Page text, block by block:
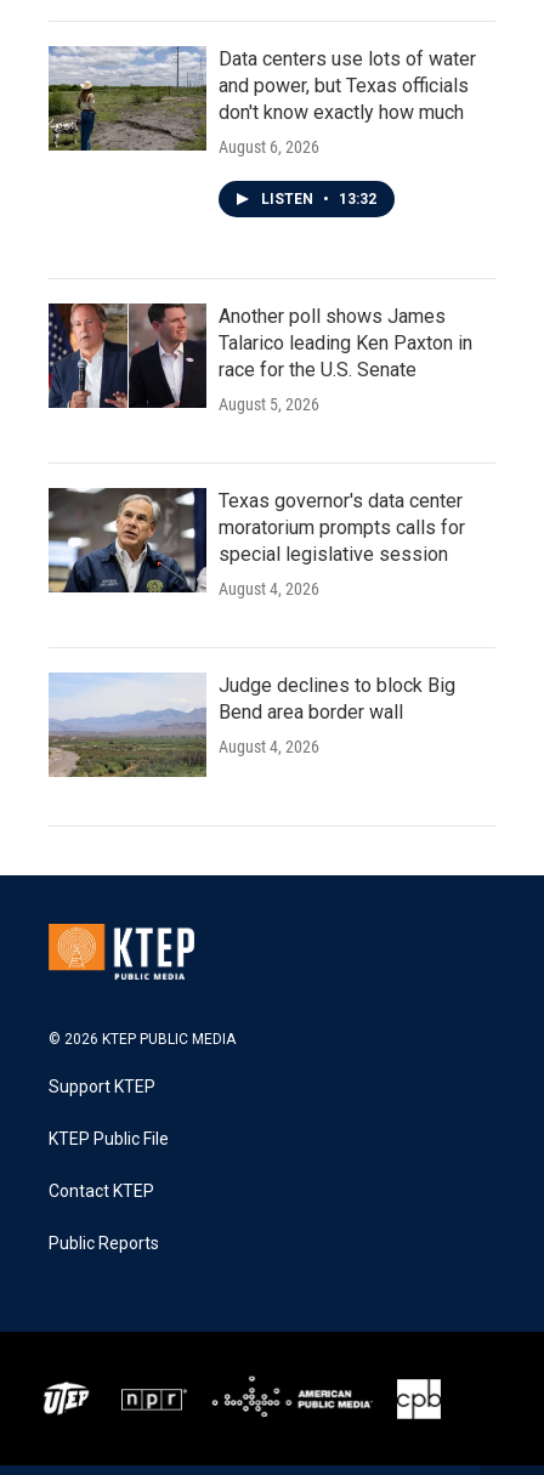
Data centers use lots of water
and power, but Texas officials
don't know exactly how much
August 6, 2026
LISTEN • 13:32
Another poll shows James
Talarico leading Ken Paxton in
race for the U.S. Senate
August 5, 2026
Texas governor's data center
moratorium prompts calls for
special legislative session
August 4, 2026
Judge declines to block Big
Bend area border wall
August 4, 2026
© 2026 KTEP PUBLIC MEDIA
Support KTEP
KTEP Public File
Contact KTEP
Public Reports